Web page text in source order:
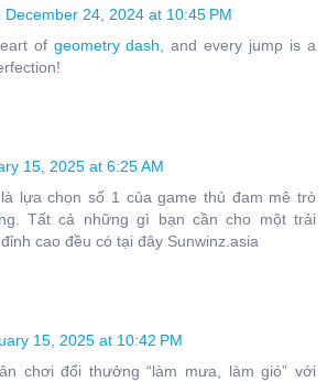
December 24, 2024 at 10:45 PM
of geometry dash , and every jump is a
15, 2025 at 6:25 AM
lựa chọn số 1 của game thủ đam mê trò
Tất cả những gì bạn cần cho một trải
cao đều có tại đây Sunwinz.asia
15, 2025 at 10:42 PM
chơi đổi thưởng “làm mưa, làm gió” với